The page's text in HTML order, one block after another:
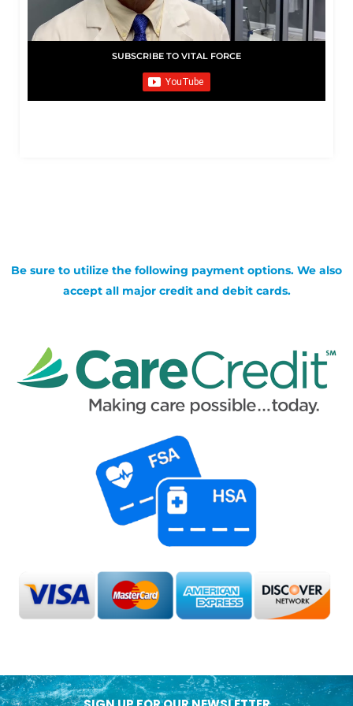
SUBSCRIBE TO VITAL FORCE
Be sure to utilize the following payment options. We also
accept all major credit and debit cards.